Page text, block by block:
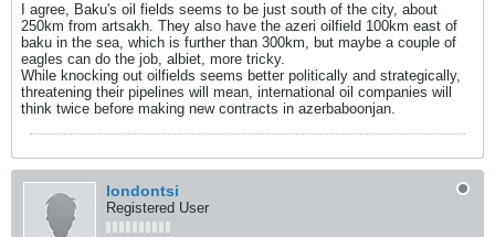
I agree, Baku's oil fields seems to be just south of the city, about
250km from artsakh. They also have the azeri oilfield 100km east of
baku in the sea, which is further than 300km, but maybe a couple of
eagles can do the job, albiet, more tricky.
While knocking out oilfields seems better politically and strategically,
threatening their pipelines will mean, international oil companies will
think twice before making new contracts in azerbaboonjan.
londontsi
Registered User